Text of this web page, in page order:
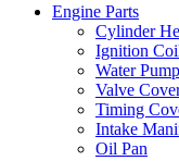
Engine Parts
Cylinder
Ignition
Water
Valve
Timing
Intake
Oil Pan